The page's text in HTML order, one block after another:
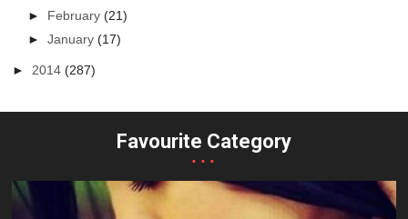
► February(21)
►January(17)
► 2014(287)
Favourite Category
...